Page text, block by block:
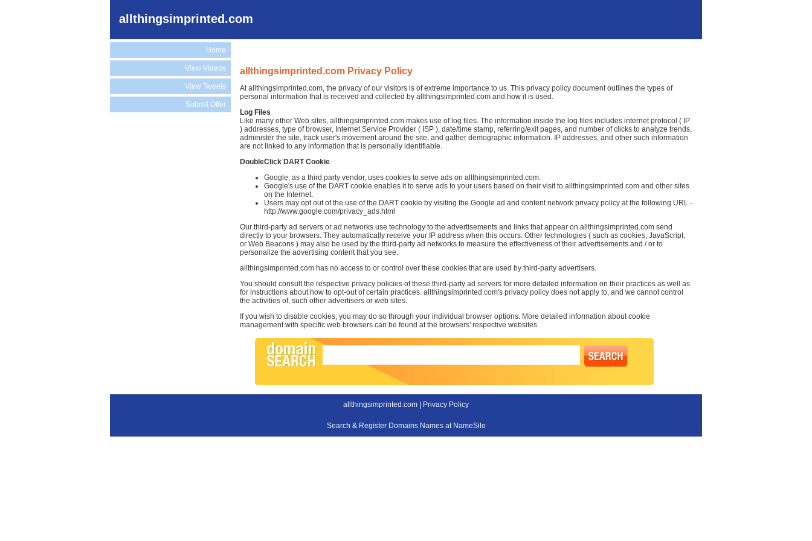
allthingsimprinted.com
Home
View Videos
View Tweets
Submit Offer
allthingsimprinted.com Privacy Policy
At allthingsimprinted.com, the privacy of our visitors is of extreme importance to us. This privacy policy document outlines the types of
personal information that is received and collected by allthingsimprinted.com and how it is used.
Log Files
Like many other Web sites, allthingsimprinted.com makes use of log files. The information inside the log files includes internet protocol ( IP
) addresses, type of browser, Internet Service Provider ( ISP ), date/time stamp, referring/exit pages, and number of clicks to analyze trends,
administer the site, track user's movement around the site, and gather demographic information. IP addresses, and other such information
are not linked to any information that is personally identifiable.
DoubleClick DART Cookie
Google, as a third party vendor, uses cookies to serve ads on allthingsimprinted.com.
Google's use of the DART cookie enables it to serve ads to your users based on their visit to allthingsimprinted.com and other sites
on the Internet.
Users may opt out of the use of the DART cookie by visiting the Google ad and content network privacy policy at the following URL -
http://www.google.com/privacy_ads.html
Our third-party ad servers or ad networks use technology to the advertisements and links that appear on allthingsimprinted.com send
directly to your browsers. They automatically receive your IP address when this occurs. Other technologies ( such as cookies, JavaScript,
or Web Beacons ) may also be used by the third-party ad networks to measure the effectiveness of their advertisements and / or to
personalize the advertising content that you see.
allthingsimprinted.com has no access to or control over these cookies that are used by third-party advertisers.
You should consult the respective privacy policies of these third-party ad servers for more detailed information on their practices as well as
for instructions about how to opt-out of certain practices. allthingsimprinted.com's privacy policy does not apply to, and we cannot control
the activities of, such other advertisers or web sites.
If you wish to disable cookies, you may do so through your individual browser options. More detailed information about cookie
management with specific web browsers can be found at the browsers' respective websites.
allthingsimprinted.com | Privacy Policy
Search & Register Domains Names at NameSilo